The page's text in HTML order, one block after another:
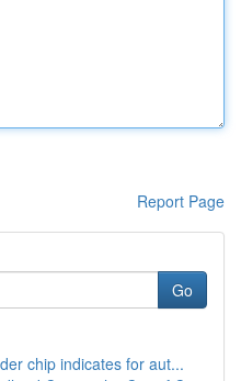
Report Page
Go
chip indicates for aut...